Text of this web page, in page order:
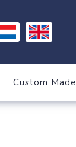
Custom Made